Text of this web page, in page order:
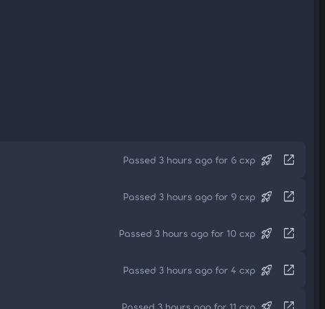
Passed 3 hours ago for 6 cxp rocket_launch open_in_new
Passed 3 hours ago for 9 cxp rocket_launch open_in_new
Passed 3 hours ago for 10 cxp rocket_launch open_in_new
Passed 3 hours ago for 4 cxp rocket_launch open_in_new
Passed 3 hours ago for 11 cxp